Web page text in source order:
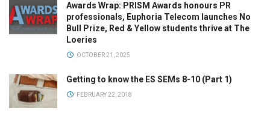
Awards Wrap: PRISM Awards honours PR
professionals, Euphoria Telecom launches No
Bull Prize, Red & Yellow students thrive at The
Loeries
OCTOBER 21, 2025
Getting to know the ES SEMs 8-10 (Part 1)
FEBRUARY 22, 2018